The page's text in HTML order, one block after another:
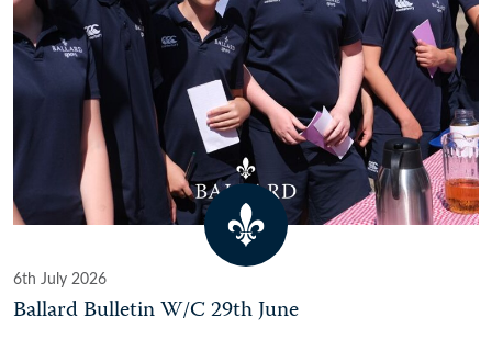
6th July 2026
Ballard Bulletin W/C 29th June